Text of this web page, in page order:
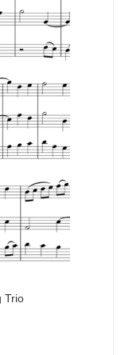
Trio